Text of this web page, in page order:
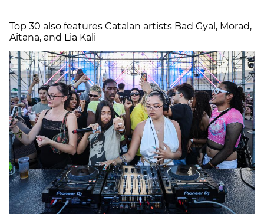
Top 30 also features Catalan artists Bad Gyal, Morad,
Aitana, and Lia Kali